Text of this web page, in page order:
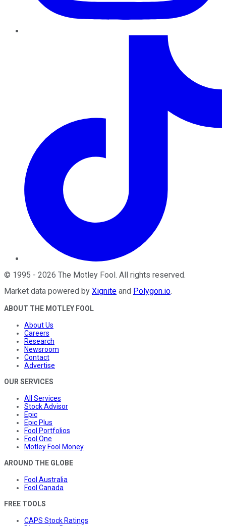
© 1995 - 2026 The Motley Fool. All rights reserved.
Market data powered by Xignite and Polygon.io.
ABOUT THE MOTLEY FOOL
About Us
Careers
Research
Newsroom
Contact
Advertise
OUR SERVICES
All Services
Stock Advisor
Epic
Epic Plus
Fool Portfolios
Fool One
Motley Fool Money
AROUND THE GLOBE
Fool Australia
Fool Canada
FREE TOOLS
CAPS Stock Ratings